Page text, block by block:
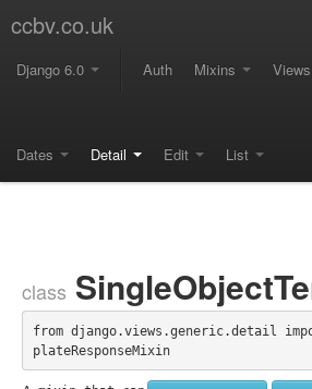
ccbv.co.uk
Django 6.0 Auth Mixins Views
Dates Detail Edit List
class
from django.views.generic.detail
plateResponseMixin